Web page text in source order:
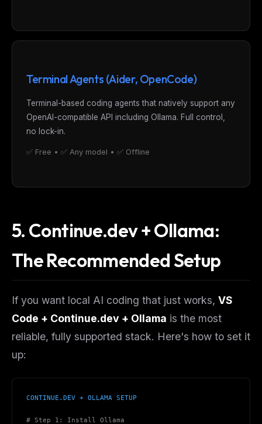
Terminal Agents (Aider, OpenCode)
Terminal-based coding agents that natively support any
OpenAI-compatible API including Ollama. Full control,
no lock-in.
✅ Free • ✅ Any model • ✅ Offline
5. Continue.dev + Ollama:
The Recommended Setup
If you want local AI coding that just works, VS
Code + Continue.dev + Ollama is the most
reliable, fully supported stack. Here's how to set it
up:
CONTINUE.DEV + OLLAMA SETUP
# Step 1: Install Ollama
New agent skill drop
Rules & workflow pack
The weekly digest for